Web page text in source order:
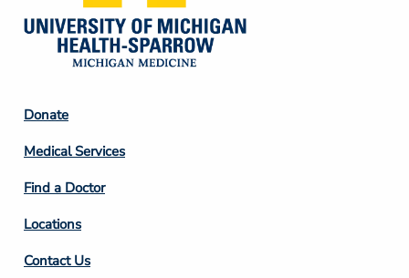
Footer
Column
2
Donate
Medical Services
Find a Doctor
Locations
Contact Us